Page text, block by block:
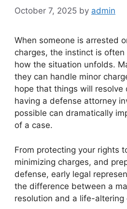
October 7, 2025 by admin
When someone is arrested
charges, the instinct is
how the situation unfolds.
they can handle minor
hope that things will resolve
having a defense attorney
possible can dramatically
of a case.
From protecting your rights
minimizing charges, and
defense, early legal
the difference between a
resolution and a life-altering